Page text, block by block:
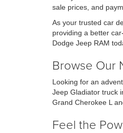
sale prices, and
As your trusted car
providing a better
Dodge Jeep RAM
Browse Our
Looking for an
Jeep Gladiator truck
Grand Cherokee L
Feel the